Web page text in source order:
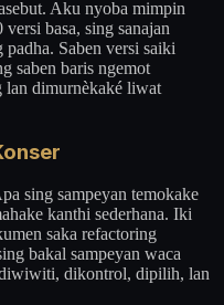
Aku nyoba mimpin
basa, sing sanajan
Saben versi saiki
saben baris ngemot
lan dimurnèkaké liwat
sing sampeyan temokake
kanthi sederhana. Iki
saka refactoring
bakal sampeyan waca
dikontrol, dipilih, lan